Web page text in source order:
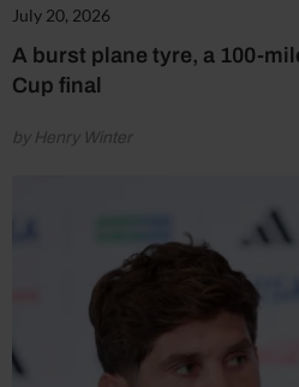
July 20, 2026
A burst plane tyre, a 100-
Cup final
by Henry Winter